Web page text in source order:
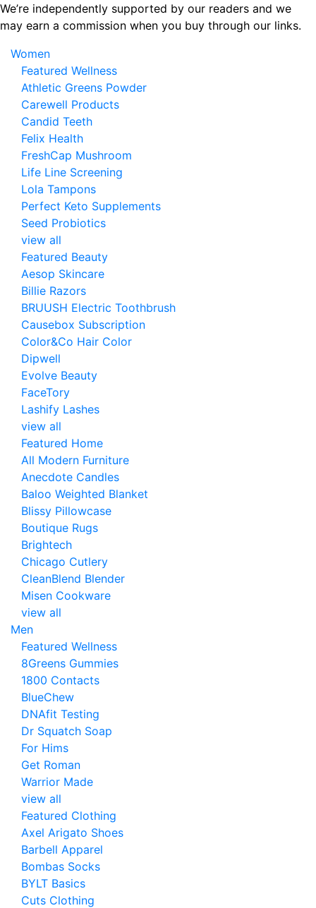
Skip
to
content
We’re independently supported by our readers and we
may earn a commission when you buy through our links.
Women
Featured Wellness
Athletic Greens Powder
Carewell Products
Candid Teeth
Felix Health
FreshCap Mushroom
Life Line Screening
Lola Tampons
Perfect Keto Supplements
Seed Probiotics
view all
Featured Beauty
Aesop Skincare
Billie Razors
BRUUSH Electric Toothbrush
Causebox Subscription
Color&Co Hair Color
Dipwell
Evolve Beauty
FaceTory
Lashify Lashes
view all
Featured Home
All Modern Furniture
Anecdote Candles
Baloo Weighted Blanket
Blissy Pillowcase
Boutique Rugs
Brightech
Chicago Cutlery
CleanBlend Blender
Misen Cookware
view all
Men
Featured Wellness
8Greens Gummies
1800 Contacts
BlueChew
DNAfit Testing
Dr Squatch Soap
For Hims
Get Roman
Warrior Made
view all
Featured Clothing
Axel Arigato Shoes
Barbell Apparel
Bombas Socks
BYLT Basics
Cuts Clothing